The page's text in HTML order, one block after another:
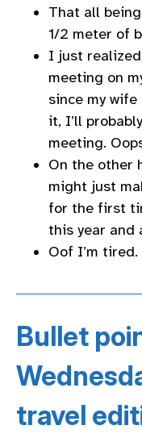
That all
1/2 meter of
I just
meeting on
since my
it, I’ll
meeting.
On the other
might just
for the first
this year and
Oof I’m tired.
Bullet
travel